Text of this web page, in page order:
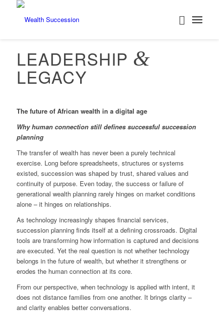
LEADERSHIP &
LEGACY
The future of African wealth in a digital age
Why human connection still defines successful succession
planning
The transfer of wealth has never been a purely technical
exercise. Long before spreadsheets, structures or systems
existed, succession was shaped by trust, shared values and
continuity of purpose. Even today, the success or failure of
generational wealth planning rarely hinges on market conditions
alone – it hinges on relationships.
As technology increasingly shapes financial services,
succession planning finds itself at a defining crossroads. Digital
tools are transforming how information is captured and decisions
are executed. Yet the real question is not whether technology
belongs in the future of wealth, but whether it strengthens or
erodes the human connection at its core.
From our perspective, when technology is applied with intent, it
does not distance families from one another. It brings clarity –
and clarity enables better conversations.